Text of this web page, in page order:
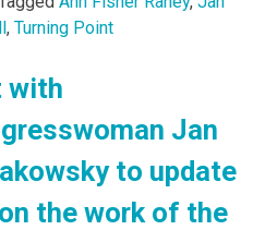
, Turning Point
with
Jan
to update
the work of the